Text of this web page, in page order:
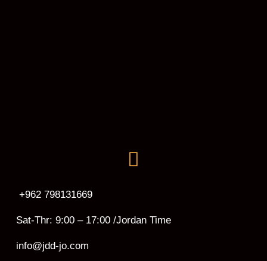
+962 798131669
Sat-Thr: 9:00 – 17:00 /Jordan Time
info@jdd-jo.com